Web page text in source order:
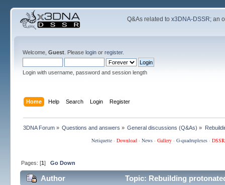
Q&As related tox3DNA-DSSR; an
Welcome, Guest. Please loginor register.
Login with username, password and session length
Home Help Search Login Register
3DNA Forum» Questions and answers » General discussions (Q&As) »
Netiquette· Download· News· Gallery· G-quadruplexes·
Pages: [1] Go Down
Author Topic: Rebuilding